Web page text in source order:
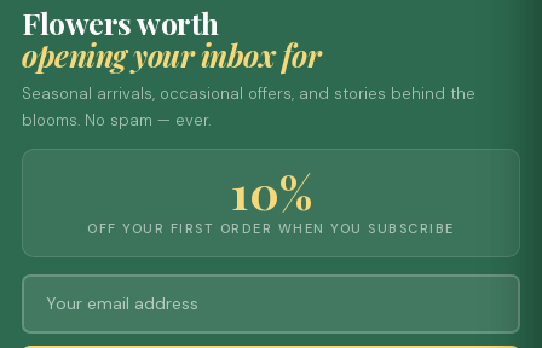
Flowers worth
opening your inbox for
Seasonal arrivals, occasional offers, and stories behind the
blooms. No spam — ever.
10%
OFF YOUR FIRST ORDER WHEN YOU SUBSCRIBE